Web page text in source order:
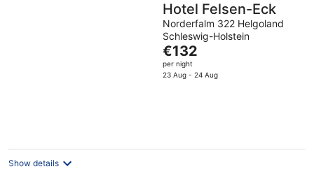
Hotel Felsen-Eck
Norderfalm 322 Helgoland
Schleswig-Holstein
The
price
is
€132
per night
23 Aug - 24 Aug
Show details